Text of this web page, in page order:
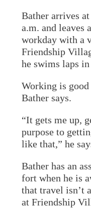
Bather arrives
a.m. and leaves
workday with a
Friendship
he swims laps
Working is
Bather says.
“It gets me up,
purpose to
like that,” he
Bather has an
fort when he is
that travel isn’t
at Friendship